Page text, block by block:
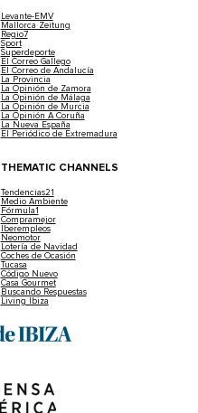
Levante-EMV
Mallorca Zeitung
Regio7
Sport
Superdeporte
El Correo Gallego
El Correo de Andalucía
La Provincia
La Opinión de Zamora
La Opinión de Málaga
La Opinión de Murcia
La Opinión A Coruña
La Nueva España
El Periódico de Extremadura
THEMATIC CHANNELS
Tendencias21
Medio Ambiente
Fórmula1
Compramejor
Iberempleos
Neomotor
Lotería de Navidad
Coches de Ocasión
Tucasa
Código Nuevo
Casa Gourmet
Buscando Respuestas
Living Ibiza